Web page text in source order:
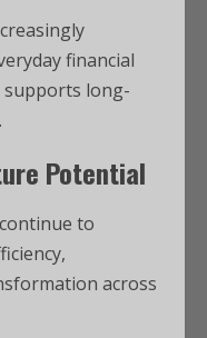
financial
supports long-
Potential
to
across